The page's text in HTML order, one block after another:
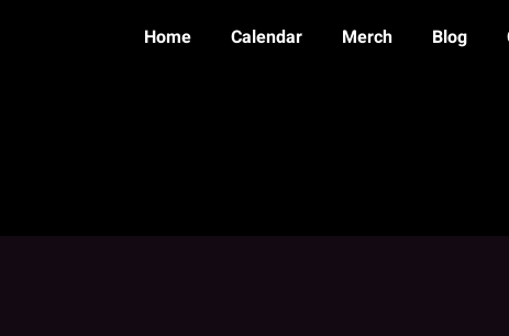
Home Calendar Merch Blog